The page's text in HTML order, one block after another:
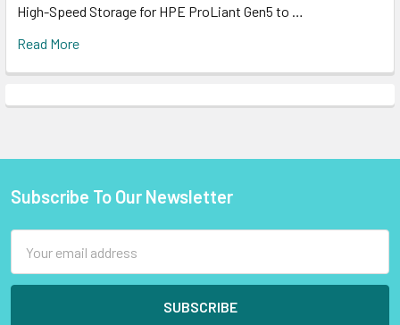
High-Speed Storage for HPE ProLiant Gen5 to …
Read More
Footer
Subscribe To Our Newsletter
Address